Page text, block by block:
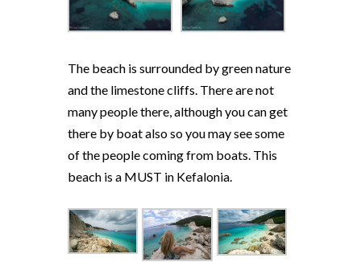
The beach is surrounded by green nature
and the limestone cliffs. There are not
many people there, although you can get
there by boat also so you may see some
of the people coming from boats. This
beach is a MUST in Kefalonia.